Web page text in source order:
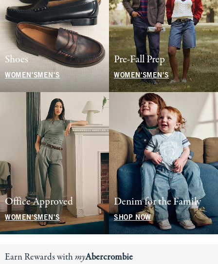
Shoes
WOMEN'S MEN'S
Pre-Fall Prep
WOMEN'SMEN'S
Office Approved
WOMEN'SMEN'S
Denim for the Family
SHOP NOW
Earn Rewards withmyAbercrombie